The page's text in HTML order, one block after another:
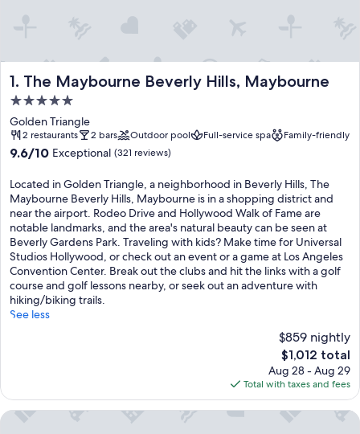
1. The Maybourne Beverly Hills, Maybourne
The Maybourne Beverly Hills, Maybourne
5.0
star
property
Golden Triangle
2 restaurants 2 bars Outdoor pool Full-service spa Family-friendly
9.6
of
10,
Exceptional,
(321
reviews)
9.6/10 Exceptional (321 reviews)
Located in Golden Triangle, a neighborhood in Beverly Hills, The
Maybourne Beverly Hills, Maybourne is in a shopping district and
near the airport. Rodeo Drive and Hollywood Walk of Fame are
notable landmarks, and the area's natural beauty can be seen at
Beverly Gardens Park. Traveling with kids? Make time for Universal
Studios Hollywood, or check out an event or a game at Los Angeles
Convention Center. Break out the clubs and hit the links with a golf
course and golf lessons nearby, or seek out an adventure with
hiking/biking trails.
See less
$859 nightly
The
price
is
$1,012
$1,012 total
Aug 28 - Aug 29
Total with taxes and fees
The Beverly Hilton